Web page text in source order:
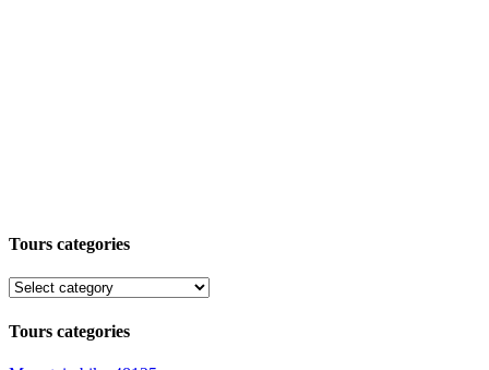
Tours categories
Tours categories